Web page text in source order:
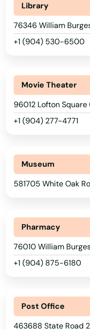
Library
76346 William
+1 (904) 530-6500
Movie Theater
96012 Lofton Square
+1 (904) 277-4771
Museum
581705 White Oak
Pharmacy
76010 William
+1 (904) 875-6180
Post Office
463688 State Road
Shalimar
Shores
Singer Island
Sneads
Sorrento
Southport
Spring Hill
St Augustine Beach
St Cloud
St George Island
St Johns